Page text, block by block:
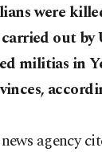
were
out
militias in
agency